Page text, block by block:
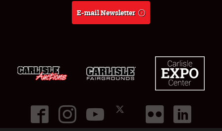
E-mail Newsletter